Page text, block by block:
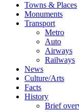
Towns & Places
Monuments
Transport
Metro
Auto
Airways
Railways
News
Culture/Arts
Facts
History
Brief